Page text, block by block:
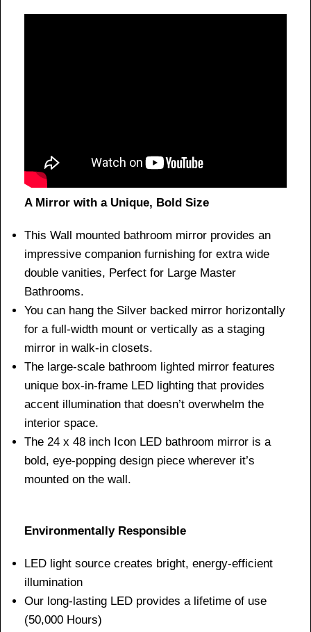
A Mirror with a Unique, Bold Size
This Wall mounted bathroom mirror provides an
impressive companion furnishing for extra wide
double vanities, Perfect for Large Master
Bathrooms.
You can hang the Silver backed mirror horizontally
for a full-width mount or vertically as a staging
mirror in walk-in closets.
The large-scale bathroom lighted mirror features
unique box-in-frame LED lighting that provides
accent illumination that doesn’t overwhelm the
interior space.
The 24 x 48 inch Icon LED bathroom mirror is a
bold, eye-popping design piece wherever it’s
mounted on the wall.
Environmentally Responsible
LED light source creates bright, energy-efficient
illumination
Our long-lasting LED provides a lifetime of use
(50,000 Hours)